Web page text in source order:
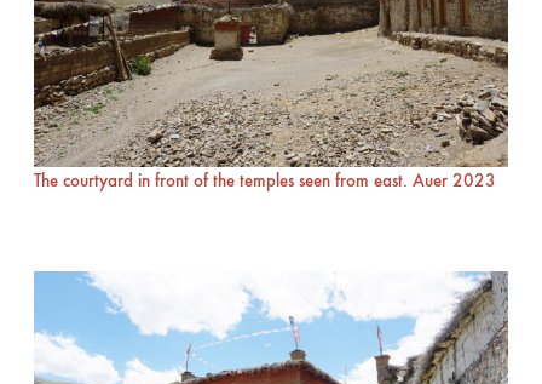
The courtyard in front of the temples seen from east. Auer 2023